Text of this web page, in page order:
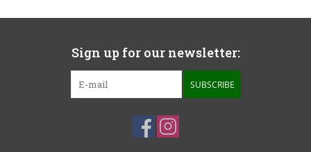
Sign up for our newsletter:
SUBSCRIBE